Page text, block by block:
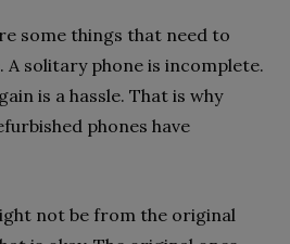
some things that need to
A solitary phone is incomplete.
is a hassle. That is why
phones have
not be from the original